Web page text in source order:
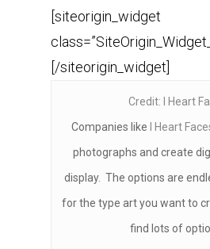
[siteorigin_widget
[/siteorigin_widget]
Credit: I Heart
Companies like
I Heart
photographs and create
display. The options are
for the type art you want to
find lots of